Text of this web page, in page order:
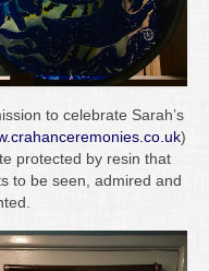
to celebrate Sarah’s
)
protected by resin that
to be seen, admired and